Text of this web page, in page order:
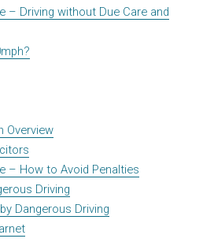
– Driving without Due Care and
Overview
– How to Avoid Penalties
Driving
Dangerous Driving